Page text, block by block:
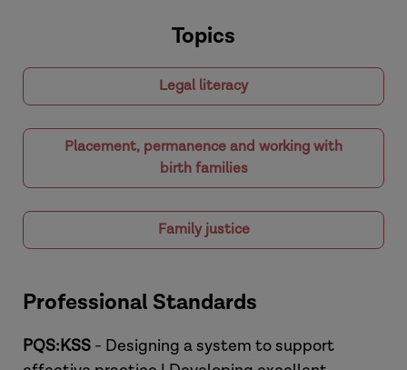
Topics
Legal literacy
Placement, permanence and working with
birth families
Family justice
Professional Standards
PQS:KSS - Designing a system to support